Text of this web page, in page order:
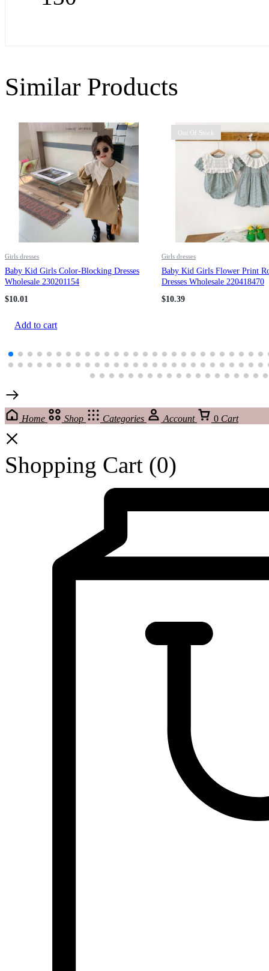
Similar Products
Girls dresses
Baby Kid Girls Color-Blocking Dresses
Wholesale 230201154
$10.01
Add to cart
Out Of Stock
Girls dresses
Baby Kid Girls Flower Print
Dresses Wholesale 220418470
$10.39
Home Shop Categories Account 0 Cart
Shopping Cart (0)